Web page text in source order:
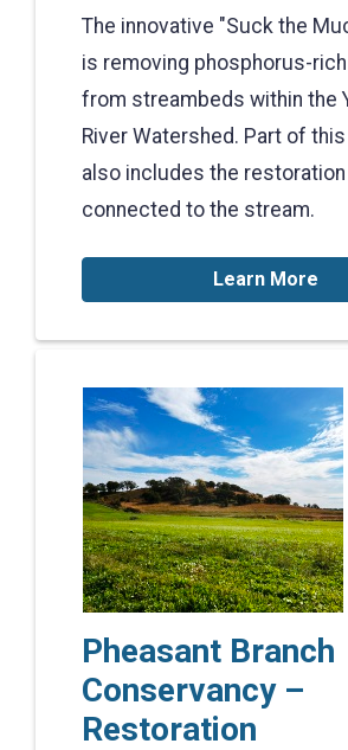
The innovative "Suck the
is removing phosphorus-
from streambeds within the
River Watershed. Part of
also includes the
connected to the stream.
Learn More
Pheasant Branch
Conservancy –
Restoration